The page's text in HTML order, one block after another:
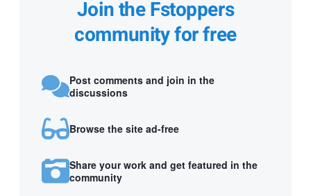
Join the Fstoppers
community for free
Post comments and join in the
discussions
Browse the site ad-free
Share your work and get featured in the
community